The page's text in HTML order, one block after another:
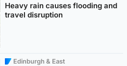
Heavy rain causes flooding and
travel disruption
Edinburgh & East